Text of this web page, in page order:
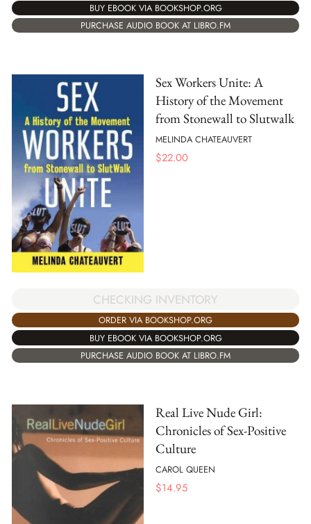
BUY EBOOK VIA BOOKSHOP.ORG
PURCHASE AUDIO BOOK AT LIBRO.FM
Sex Workers Unite: A
History of the Movement
from Stonewall to Slutwalk
MELINDA CHATEAUVERT
$22.00
CHECKING INVENTORY
ORDER VIA BOOKSHOP.ORG
BUY EBOOK VIA BOOKSHOP.ORG
PURCHASE AUDIO BOOK AT LIBRO.FM
Real Live Nude Girl:
Chronicles of Sex-Positive
Culture
CAROL QUEEN
$14.95